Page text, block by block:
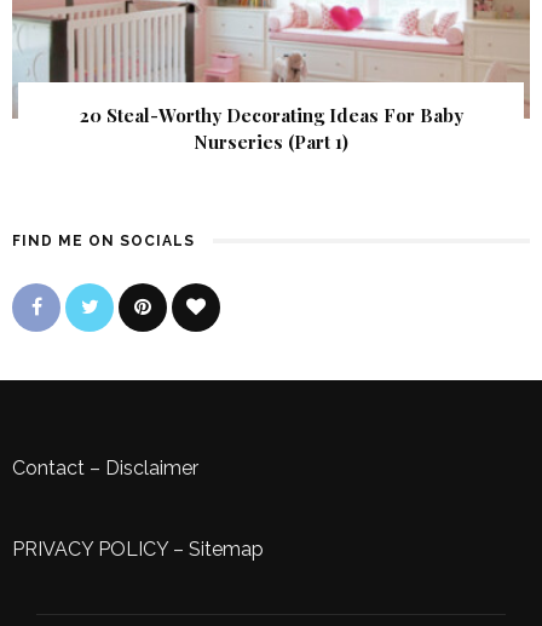
20 Steal-Worthy Decorating Ideas For Baby
Nurseries (Part 1)
FIND ME ON SOCIALS
Contact – Disclaimer
PRIVACY POLICY– Sitemap